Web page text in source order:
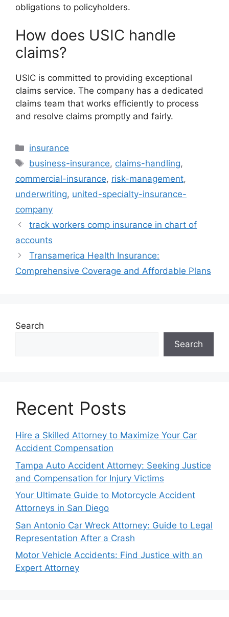
obligations to policyholders.
How does USIC handle
claims?
USIC is committed to providing exceptional
claims service. The company has a dedicated
claims team that works efficiently to process
and resolve claims promptly and fairly.
Categories
insurance
Tags
business-insurance, claims-handling,
commercial-insurance, risk-management,
underwriting, united-specialty-insurance-
company
track workers comp insurance in chart of
accounts
Transamerica Health Insurance:
Comprehensive Coverage and Affordable Plans
Search
Search
Recent Posts
Hire a Skilled Attorney to Maximize Your Car
Accident Compensation
Tampa Auto Accident Attorney: Seeking Justice
and Compensation for Injury Victims
Your Ultimate Guide to Motorcycle Accident
Attorneys in San Diego
San Antonio Car Wreck Attorney: Guide to Legal
Representation After a Crash
Motor Vehicle Accidents: Find Justice with an
Expert Attorney